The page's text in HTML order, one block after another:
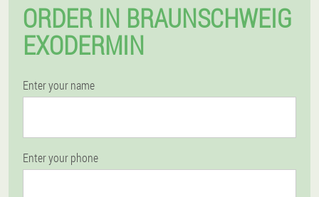
ORDER IN BRAUNSCHWEIG
EXODERMIN
Enter your name
Enter your phone